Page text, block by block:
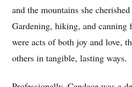
and the mountains she
Gardening, hiking, and canning
were acts of both joy and love,
others in tangible, lasting ways.